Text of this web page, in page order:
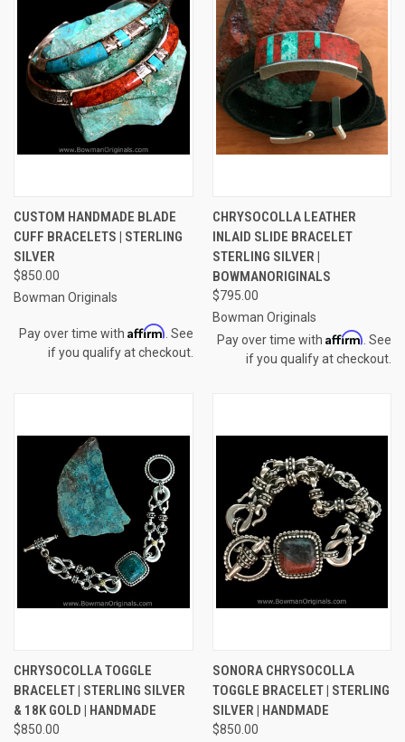
CUSTOM HANDMADE BLADE
CUFF BRACELETS | STERLING
SILVER
$850.00
Bowman Originals
Pay over time with Affirm . See
if you qualify at checkout.
CHRYSOCOLLA LEATHER
INLAID SLIDE BRACELET
STERLING SILVER |
BOWMANORIGINALS
$795.00
Bowman Originals
Pay over time with Affirm . See
if you qualify at checkout.
CHRYSOCOLLA TOGGLE
BRACELET | STERLING SILVER
& 18K GOLD | HANDMADE
$850.00
SONORA CHRYSOCOLLA
TOGGLE BRACELET | STERLING
SILVER | HANDMADE
$850.00